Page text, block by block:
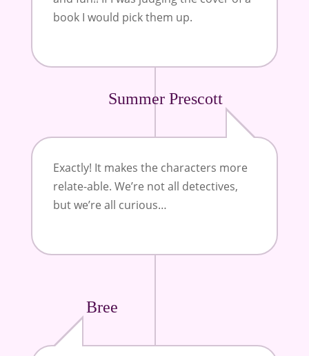
book I would pick them up.
Summer Prescott
Exactly! It makes the characters more
relate-able. We’re not all detectives,
but we’re all curious…
Bree